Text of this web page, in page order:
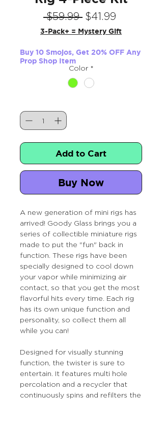
$59.99 Regular
Price
$41.99
Price
3-Pack+ = Mystery Gift
Buy 10 Smojos, Get 20% OFF Any
Prop Shop Item
Color *
Add to Cart
Buy Now
A new generation of mini rigs has
arrived! Goody Glass brings you a
series of collectible miniature rigs
made to put the "fun" back in
function. These rigs have been
specially designed to cool down
your vapor while minimizing air
contact, so that you get the most
flavorful hits every time. Each rig
has its own unique function and
personality, so collect them all
while you can!
Designed for visually stunning
function, the twister is sure to
entertain. It features multi hole
percolation and a recycler that
continuously spins and refilters the